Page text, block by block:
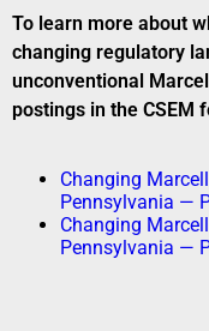
To learn more about
changing regulatory
unconventional
postings in the CSEM
Changing
Pennsylvania —
Changing
Pennsylvania —